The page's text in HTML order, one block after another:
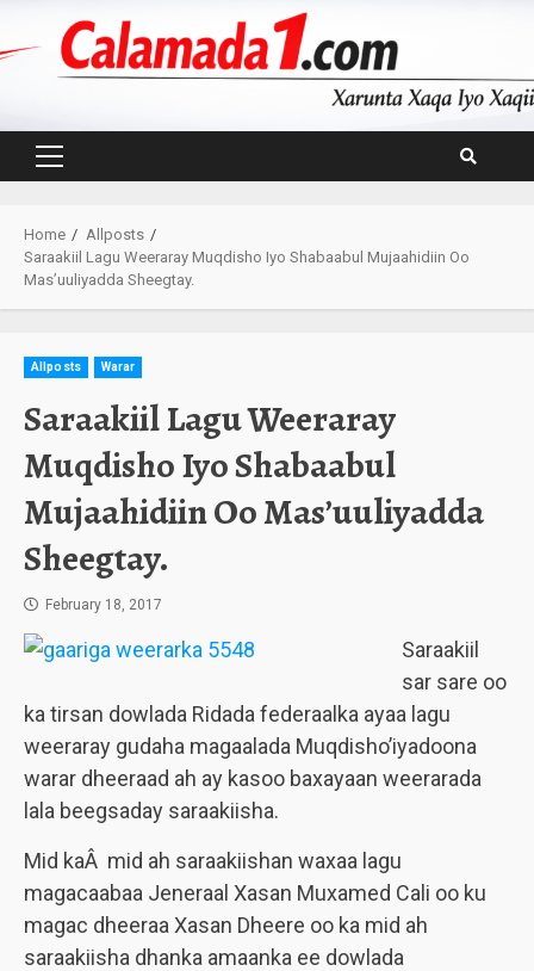
Primary
Home
Allposts
Saraakiil Lagu Weeraray Muqdisho Iyo Shabaabul Mujaahidiin Oo
Mas’uuliyadda Sheegtay.
Allposts Warar
Saraakiil Lagu Weeraray
Muqdisho Iyo Shabaabul
Mujaahidiin Oo Mas’uuliyadda
Sheegtay.
February 18, 2017
Saraakiil
sar sare oo
ka tirsan dowlada Ridada federaalka ayaa lagu
weeraray gudaha magaalada Muqdisho’iyadoona
warar dheeraad ah ay kasoo baxayaan weerarada
lala beegsaday saraakiisha.
Mid kaÂ mid ah saraakiishan waxaa lagu
magacaabaa Jeneraal Xasan Muxamed Cali oo ku
magac dheeraa Xasan Dheere oo ka mid ah
saraakiisha dhanka amaanka ee dowlada